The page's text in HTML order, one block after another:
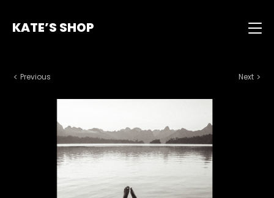
KATE’S SHOP
Previous Next